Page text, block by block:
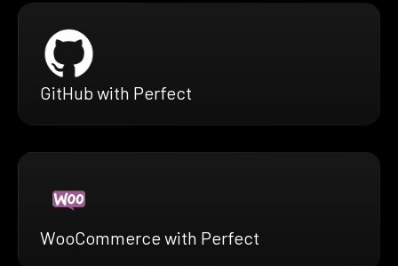
GitHub with Perfect
WooCommerce with Perfect